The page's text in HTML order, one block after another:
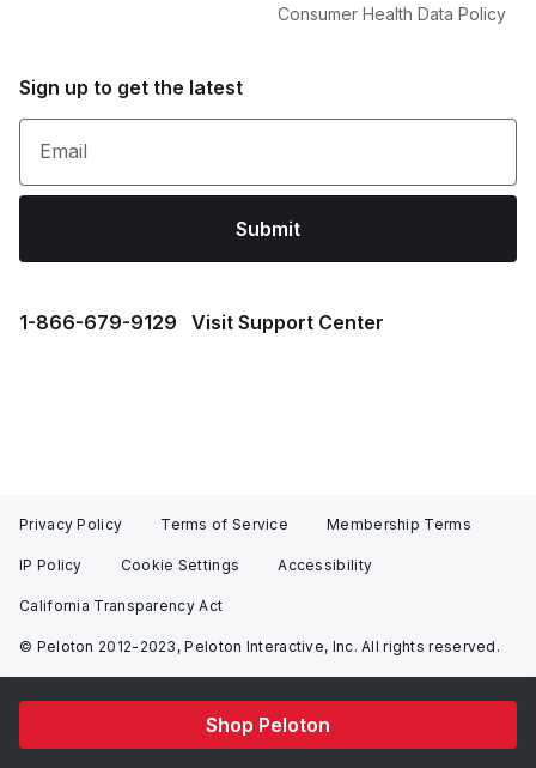
Shop Peloton
Consumer Health Data Policy
Sign up to get the latest
Email
Submit
1⁠-⁠866⁠-⁠679⁠-⁠9129 Visit Support Center
Privacy Policy Terms of Service Membership Terms
IP Policy Cookie Settings Accessibility
California Transparency Act
© Peloton 2012-2023, Peloton Interactive, Inc. All rights reserved.